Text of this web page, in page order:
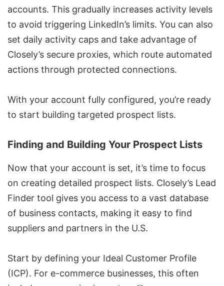
accounts. This gradually increases activity levels
to avoid triggering LinkedIn’s limits. You can also
set daily activity caps and take advantage of
Closely’s secure proxies, which route automated
actions through protected connections.
With your account fully configured, you’re ready
to start building targeted prospect lists.
Finding and Building Your Prospect Lists
Now that your account is set, it’s time to focus
on creating detailed prospect lists. Closely’s Lead
Finder tool gives you access to a vast database
of business contacts, making it easy to find
suppliers and partners in the U.S.
Start by defining your Ideal Customer Profile
(ICP). For e-commerce businesses, this often